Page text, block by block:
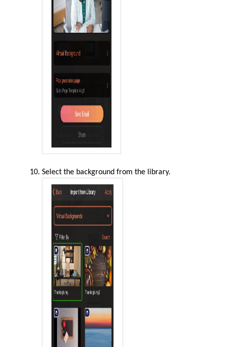
Select the background from the library.